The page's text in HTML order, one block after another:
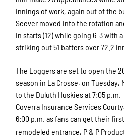
innings of work, again out of the
Seever moved into the rotation
in starts (12) while going 6-3 with
striking out 51 batters over 72.2
The Loggers are set to open the
season in La Crosse, on Tuesday,
to the Duluth Huskies at 7:05
Coverra Insurance Services
6:00 p.m. as fans can get their
remodeled entrance, P & P